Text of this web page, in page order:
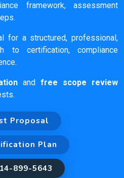
framework, assessment
for a structured, professional,
to certification, compliance
and free scope review
Proposal
Plan
899-5643